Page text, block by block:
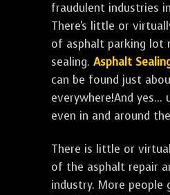
fraudulent industries
There's little or
of asphalt parking lot
sealing. Asphalt
can be found just
everywhere!And
even in and around
There is little or
of the asphalt repair
industry. More people